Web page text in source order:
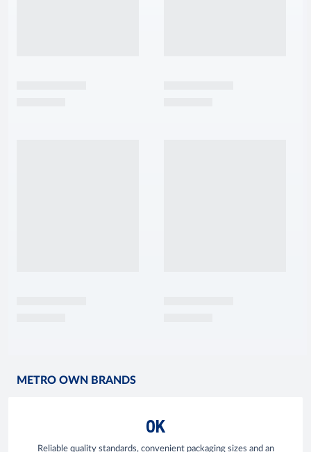
METRO OWN BRANDS
OK
Reliable quality standards, convenient packaging sizes and an